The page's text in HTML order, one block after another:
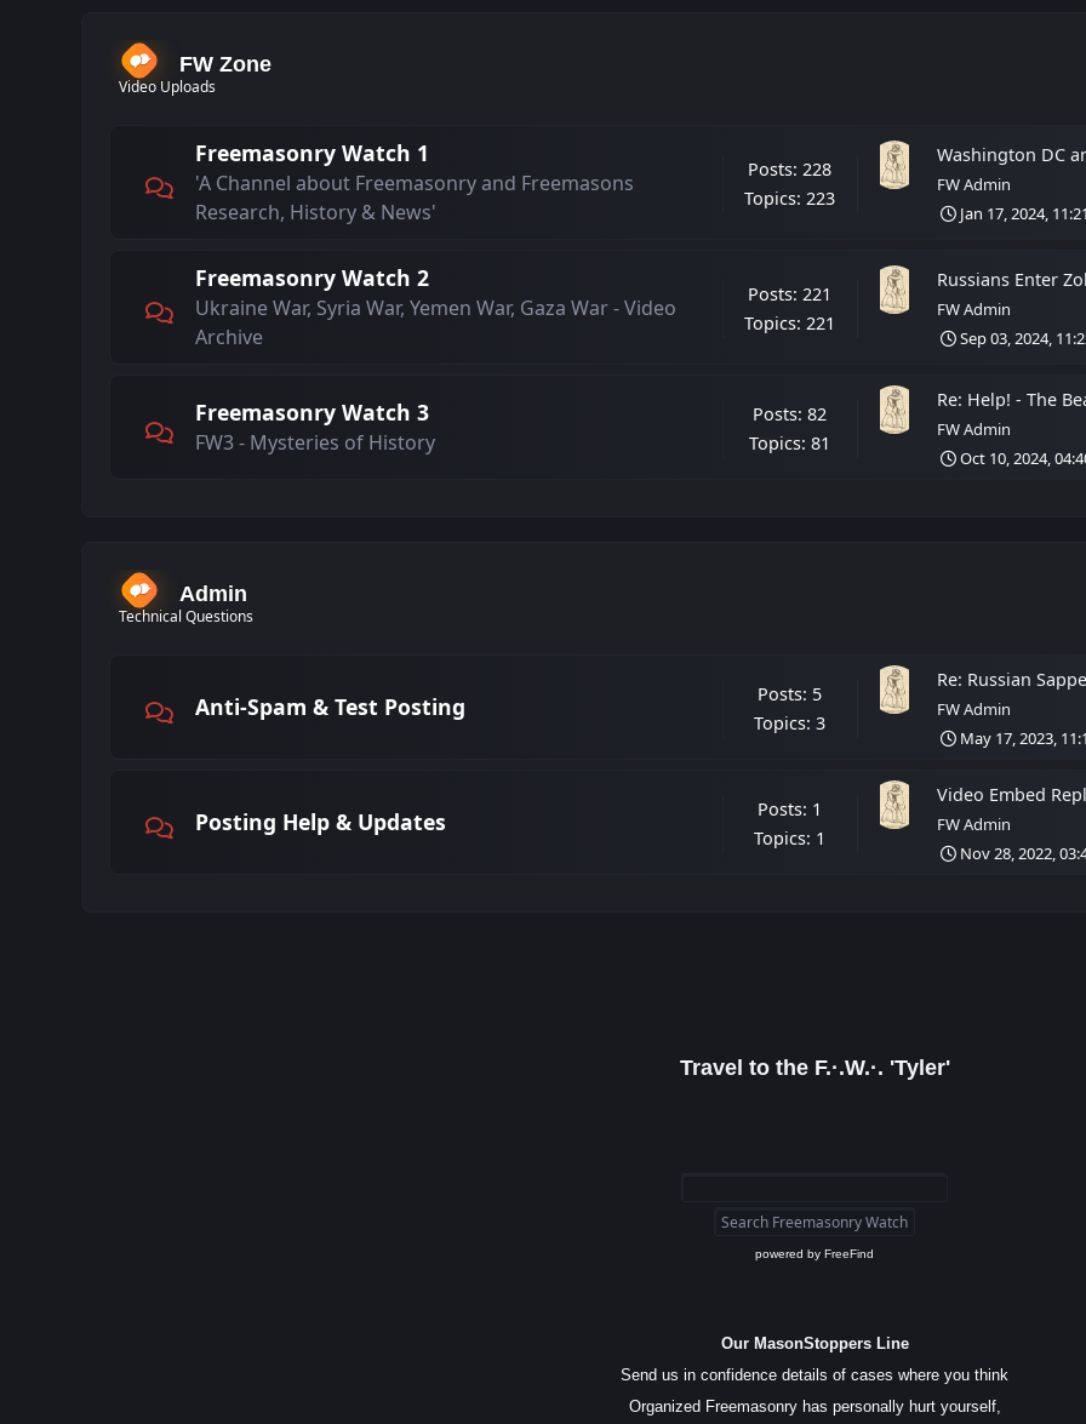
FW Zone
Video Uploads
Freemasonry Watch 1
'A Channel about Freemasonry and Freemasons
Research, History & News'
Posts: 228
Topics: 223
Washington DC
FW Admin
Jan 17, 2024,
Freemasonry Watch 2
Ukraine War, Syria War, Yemen War, Gaza War - Video
Archive
Posts: 221
Topics: 221
Russians Enter
FW Admin
Sep 03, 2024,
Freemasonry Watch 3
FW3 - Mysteries of History
Posts: 82
Topics: 81
Re: Help! - The
FW Admin
Oct 10, 2024,
Admin
Technical Questions
Anti-Spam & Test Posting
Posts: 5
Topics: 3
Re: Russian
FW Admin
May 17, 2023,
Posting Help & Updates
Posts: 1
Topics: 1
Video Embed
FW Admin
Nov 28, 2022,
Travel to the F.·.W.·. 'Tyler'
powered by FreeFind
Our MasonStoppers Line
Send us in confidence details of cases where you think
Organized Freemasonry has personally hurt yourself,